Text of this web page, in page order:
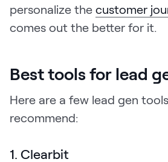
personalize the customer
comes out the better for it.
Best tools for lead
Here are a few lead gen
recommend:
1. Clearbit